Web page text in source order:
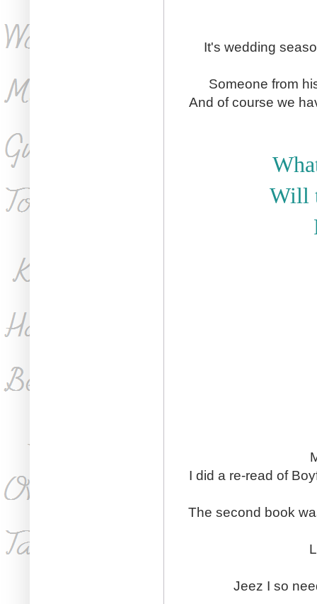
It's wedding
Someone from
And of course we
Will
I did a re-read of
The second book
Jeez I so